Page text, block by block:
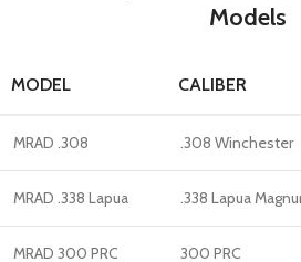
Models
MODEL CALIBER
MRAD .308 .308 Winchester
MRAD .338 Lapua .338 Lapua
MRAD 300 PRC 300 PRC